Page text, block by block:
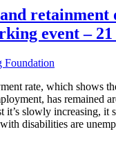
retainment
event – 21
Foundation
rate, which shows
has remained
it’s slowly increasing, it
disabilities are